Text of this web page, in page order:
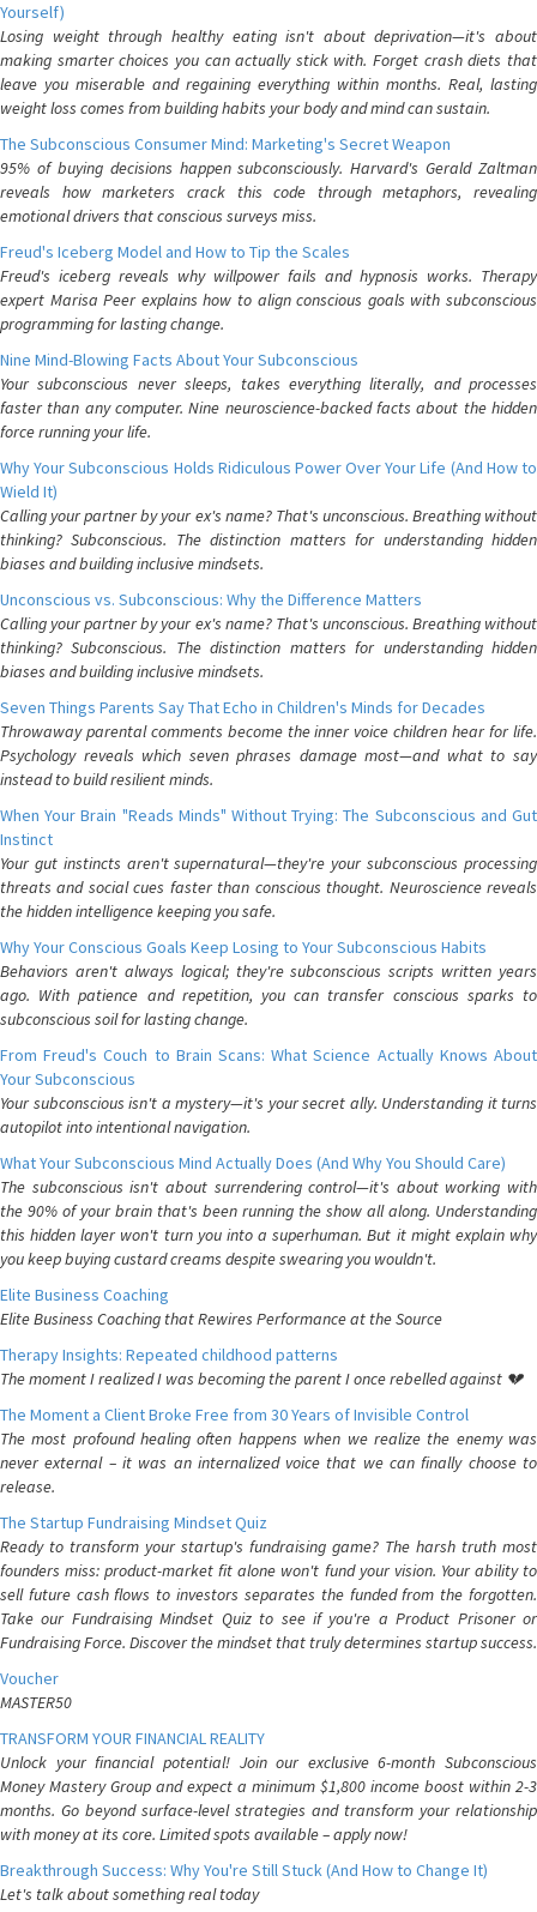
Yourself)
Losing weight through healthy eating isn't about deprivation—it's about
making smarter choices you can actually stick with. Forget crash diets that
leave you miserable and regaining everything within months. Real, lasting
weight loss comes from building habits your body and mind can sustain.
The Subconscious Consumer Mind: Marketing's Secret Weapon
95% of buying decisions happen subconsciously. Harvard's Gerald Zaltman
reveals how marketers crack this code through metaphors, revealing
emotional drivers that conscious surveys miss.
Freud's Iceberg Model and How to Tip the Scales
Freud's iceberg reveals why willpower fails and hypnosis works. Therapy
expert Marisa Peer explains how to align conscious goals with subconscious
programming for lasting change.
Nine Mind-Blowing Facts About Your Subconscious
Your subconscious never sleeps, takes everything literally, and processes
faster than any computer. Nine neuroscience-backed facts about the hidden
force running your life.
Why Your Subconscious Holds Ridiculous Power Over Your Life (And How to
Wield It)
Calling your partner by your ex's name? That's unconscious. Breathing without
thinking? Subconscious. The distinction matters for understanding hidden
biases and building inclusive mindsets.
Unconscious vs. Subconscious: Why the Difference Matters
Calling your partner by your ex's name? That's unconscious. Breathing without
thinking? Subconscious. The distinction matters for understanding hidden
biases and building inclusive mindsets.
Seven Things Parents Say That Echo in Children's Minds for Decades
Throwaway parental comments become the inner voice children hear for life.
Psychology reveals which seven phrases damage most—and what to say
instead to build resilient minds.
When Your Brain "Reads Minds" Without Trying: The Subconscious and Gut
Instinct
Your gut instincts aren't supernatural—they're your subconscious processing
threats and social cues faster than conscious thought. Neuroscience reveals
the hidden intelligence keeping you safe.
Why Your Conscious Goals Keep Losing to Your Subconscious Habits
Behaviors aren't always logical; they're subconscious scripts written years
ago. With patience and repetition, you can transfer conscious sparks to
subconscious soil for lasting change.
From Freud's Couch to Brain Scans: What Science Actually Knows About
Your Subconscious
Your subconscious isn't a mystery—it's your secret ally. Understanding it turns
autopilot into intentional navigation.
What Your Subconscious Mind Actually Does (And Why You Should Care)
The subconscious isn't about surrendering control—it's about working with
the 90% of your brain that's been running the show all along. Understanding
this hidden layer won't turn you into a superhuman. But it might explain why
you keep buying custard creams despite swearing you wouldn't.
Elite Business Coaching
Elite Business Coaching that Rewires Performance at the Source
Therapy Insights: Repeated childhood patterns
The moment I realized I was becoming the parent I once rebelled against 💔
The Moment a Client Broke Free from 30 Years of Invisible Control
The most profound healing often happens when we realize the enemy was
never external – it was an internalized voice that we can finally choose to
release.
The Startup Fundraising Mindset Quiz
Ready to transform your startup's fundraising game? The harsh truth most
founders miss: product-market fit alone won't fund your vision. Your ability to
sell future cash flows to investors separates the funded from the forgotten.
Take our Fundraising Mindset Quiz to see if you're a Product Prisoner or
Fundraising Force. Discover the mindset that truly determines startup success.
Voucher
MASTER50
TRANSFORM YOUR FINANCIAL REALITY
Unlock your financial potential! Join our exclusive 6-month Subconscious
Money Mastery Group and expect a minimum $1,800 income boost within 2-3
months. Go beyond surface-level strategies and transform your relationship
with money at its core. Limited spots available – apply now!
Breakthrough Success: Why You're Still Stuck (And How to Change It)
Let's talk about something real today